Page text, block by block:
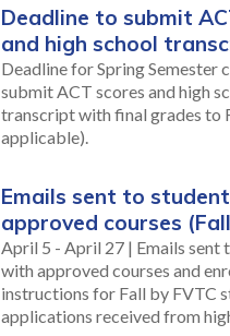
Deadline to submit
and high school
Deadline for Spring Semester
submit ACT scores and high
transcript with final grades to
applicable).
Emails sent to
approved courses
April 5 - April 27 | Emails sent
with approved courses and
instructions for Fall by FVTC
applications received from